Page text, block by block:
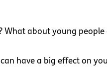
about young
have a big effect on